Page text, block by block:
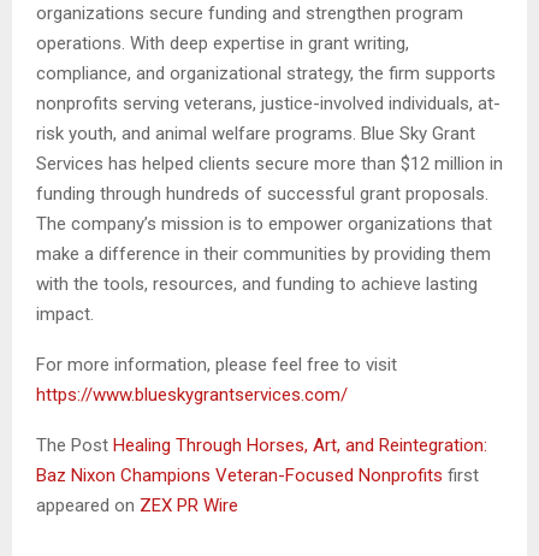
organizations secure funding and strengthen program
operations. With deep expertise in grant writing,
compliance, and organizational strategy, the firm supports
nonprofits serving veterans, justice-involved individuals, at-
risk youth, and animal welfare programs. Blue Sky Grant
Services has helped clients secure more than $12 million in
funding through hundreds of successful grant proposals.
The company’s mission is to empower organizations that
make a difference in their communities by providing them
with the tools, resources, and funding to achieve lasting
impact.
For more information, please feel free to visit
https://www.blueskygrantservices.com/
The Post Healing Through Horses, Art, and Reintegration:
Baz Nixon Champions Veteran-Focused Nonprofits first
appeared on ZEX PR Wire